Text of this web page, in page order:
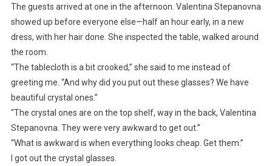
The guests arrived at one in the afternoon. Valentina Stepanovna
showed up before everyone else—half an hour early, in a new
dress, with her hair done. She inspected the table, walked around
the room.
“The tablecloth is a bit crooked,” she said to me instead of
greeting me. “And why did you put out these glasses? We have
beautiful crystal ones.”
“The crystal ones are on the top shelf, way in the back, Valentina
Stepanovna. They were very awkward to get out.”
“What is awkward is when everything looks cheap. Get them.”
I got out the crystal glasses.